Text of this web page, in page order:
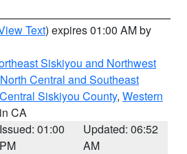
Text) expires 01:00 AM by
Siskiyou and Northwest
North Central and Southeast
Central Siskiyou County, Western
CA
Issued: 01:00
PM
Updated: 06:52
AM